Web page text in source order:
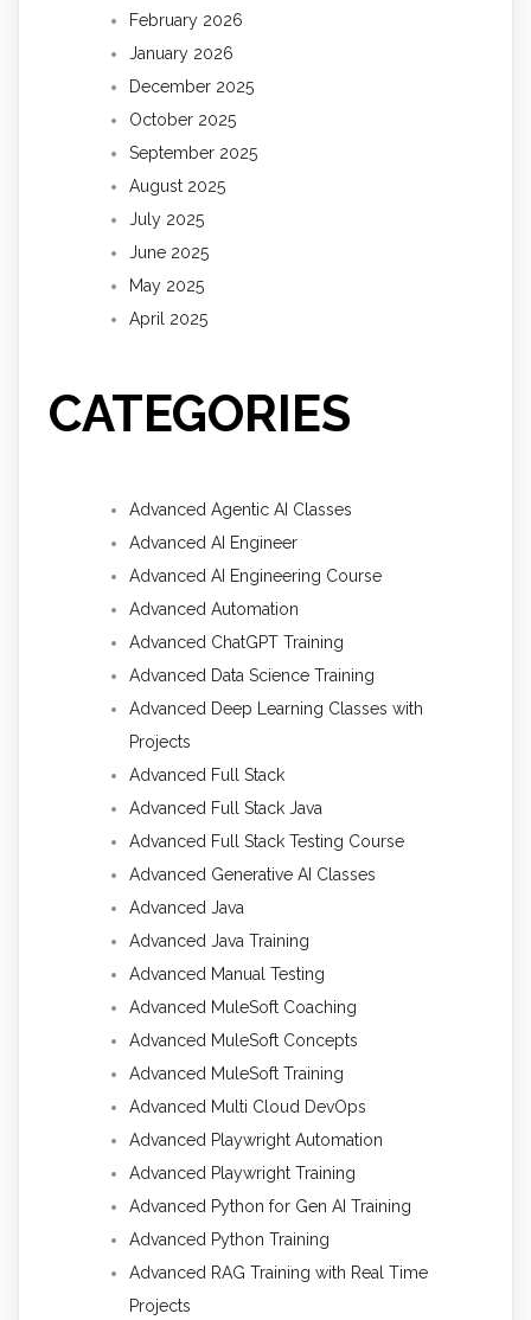
February 2026
January 2026
December 2025
October 2025
September 2025
August 2025
July 2025
June 2025
May 2025
April 2025
CATEGORIES
Advanced Agentic AI Classes
Advanced AI Engineer
Advanced AI Engineering Course
Advanced Automation
Advanced ChatGPT Training
Advanced Data Science Training
Advanced Deep Learning Classes with
Projects
Advanced Full Stack
Advanced Full Stack Java
Advanced Full Stack Testing Course
Advanced Generative AI Classes
Advanced Java
Advanced Java Training
Advanced Manual Testing
Advanced MuleSoft Coaching
Advanced MuleSoft Concepts
Advanced MuleSoft Training
Advanced Multi Cloud DevOps
Advanced Playwright Automation
Advanced Playwright Training
Advanced Python for Gen AI Training
Advanced Python Training
Advanced RAG Training with Real Time
Projects